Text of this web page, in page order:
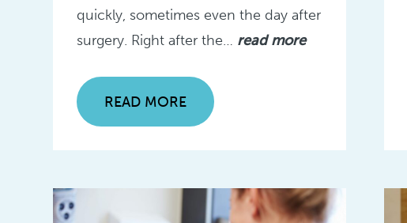
quickly, sometimes even the day after
surgery. Right after the… read more
READ MORE